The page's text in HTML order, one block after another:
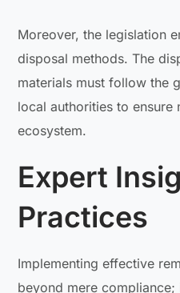
Moreover, the legislation
disposal methods. The
materials must follow the
local authorities to ensure
ecosystem.
Expert
Practices
Implementing effective
beyond mere compliance;